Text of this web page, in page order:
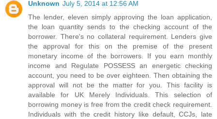
Unknown July 5, 2014 at 12:56 AM
The lender, eleven simply approving the loan application,
the loan quantity sends to the checking account of the
borrower. There's no collateral requirement. Lenders give
the approval for this on the premise of the present
monetary income of the borrowers. If you earn monthly
income and Regulate POSSESS an energetic checking
account, you need to be over eighteen. Then obtaining the
approval will not be the matter for you. This facility is
available for UK Merely Individuals. This selection of
borrowing money is free from the credit check requirement.
Individuals with the credit history like default, CCJs, late